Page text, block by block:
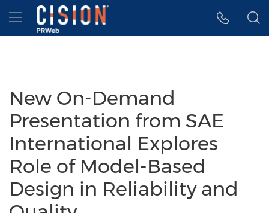
Accessibility Statement
Skip Navigation
Hamburger menu
New On-Demand
Presentation from SAE
International Explores
Role of Model-Based
Design in Reliability and